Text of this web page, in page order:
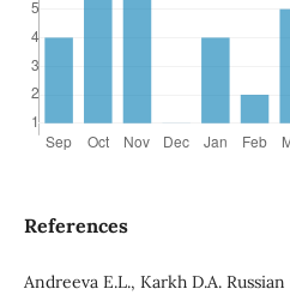
References
Andreeva E.L., Karkh D.A.